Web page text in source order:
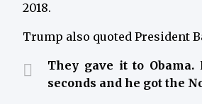
2018.
Trump also quoted President
They gave it to
seconds and he got the